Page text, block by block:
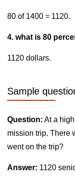
80 of 1400 = 1120.
4. what is 80
1120 dollars.
Sample
Question: At a
mission trip. There
went on the trip?
Answer: 1120